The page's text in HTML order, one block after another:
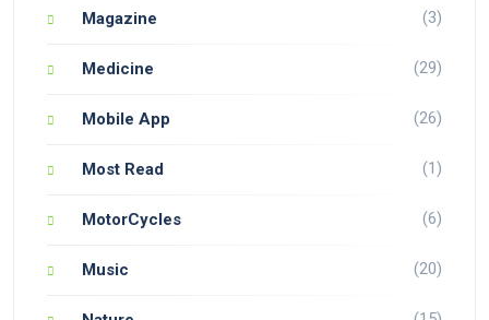
Magazine (3)
Medicine (29)
Mobile App (26)
Most Read (1)
MotorCycles (6)
Music (20)